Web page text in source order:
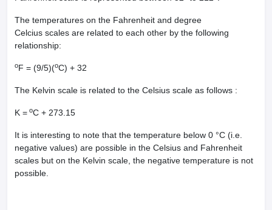
The temperatures on the Fahrenheit and degree
Celcius scales are related to each other by the following
relationship:
oF = (9/5)(oC) + 32
The Kelvin scale is related to the Celsius scale as follows :
K = oC + 273.15
It is interesting to note that the temperature below 0 °C (i.e.
negative values) are possible in the Celsius and Fahrenheit
scales but on the Kelvin scale, the negative temperature is not
possible.